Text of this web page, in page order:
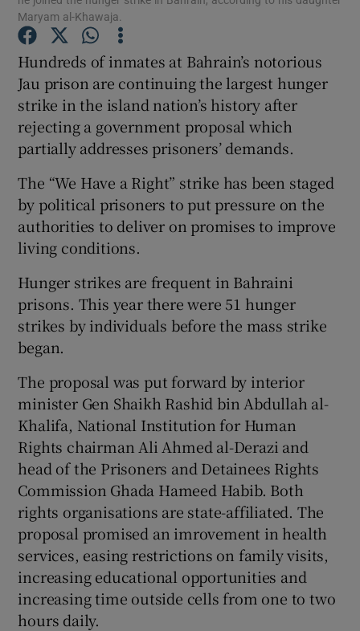
Show Sponsored sub sections
Maryam al-Khawaja.
Hundreds of inmates at Bahrain’s notorious
Jau prison are continuing the largest hunger
strike in the island nation’s history after
rejecting a government proposal which
partially addresses prisoners’ demands.
The “We Have a Right” strike has been staged
by political prisoners to put pressure on the
authorities to deliver on promises to improve
living conditions.
Hunger strikes are frequent in Bahraini
prisons. This year there were 51 hunger
strikes by individuals before the mass strike
began.
The proposal was put forward by interior
minister Gen Shaikh Rashid bin Abdullah al-
Khalifa, National Institution for Human
Rights chairman Ali Ahmed al-Derazi and
head of the Prisoners and Detainees Rights
Commission Ghada Hameed Habib. Both
rights organisations are state-affiliated. The
proposal promised an imrovement in health
services, easing restrictions on family visits,
increasing educational opportunities and
increasing time outside cells from one to two
hours daily.